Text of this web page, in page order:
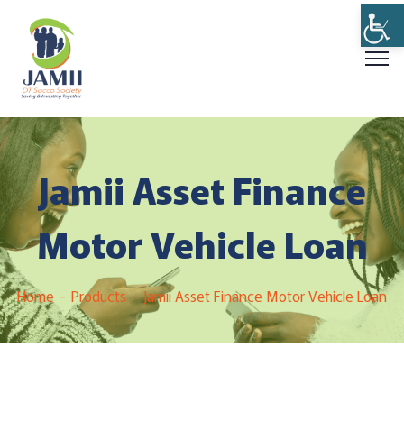
Jamii Asset Finance
Motor Vehicle Loan
Home Products Jamii Asset Finance Motor Vehicle Loan